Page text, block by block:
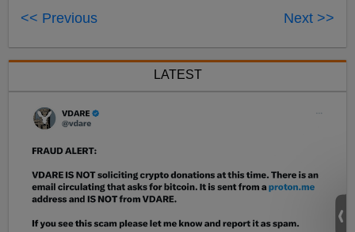
<< Previous Next >>
LATEST